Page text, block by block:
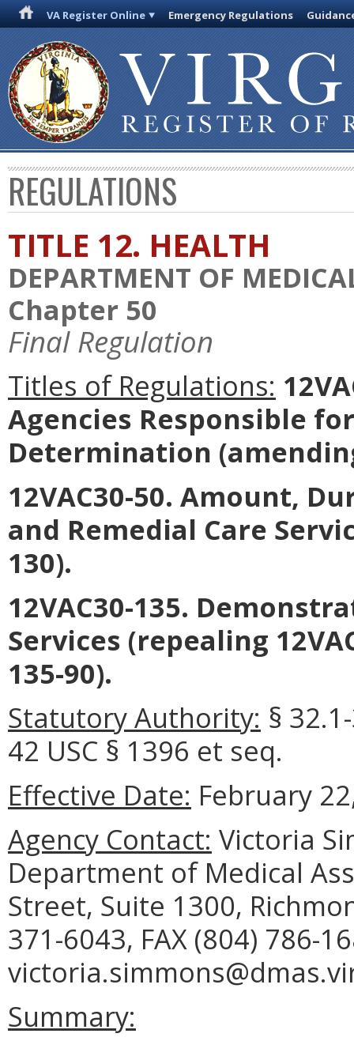
VA Register Online Emergency Regulations
REGULATIONS
TITLE 12. HEALTH
DEPARTMENT OF
Chapter 50
Final Regulation
Titles of Regulations:
Agencies Responsible
Determination
12VAC30-50. Amount,
and Remedial Care
130).
12VAC30-135.
Services (repealing
135-90).
Statutory Authority: §
42 USC § 1396 et seq.
Effective Date: February
Agency Contact: Victoria
Department of Medical
Street, Suite 1300,
371-6043, FAX (804) 786-
Summary: